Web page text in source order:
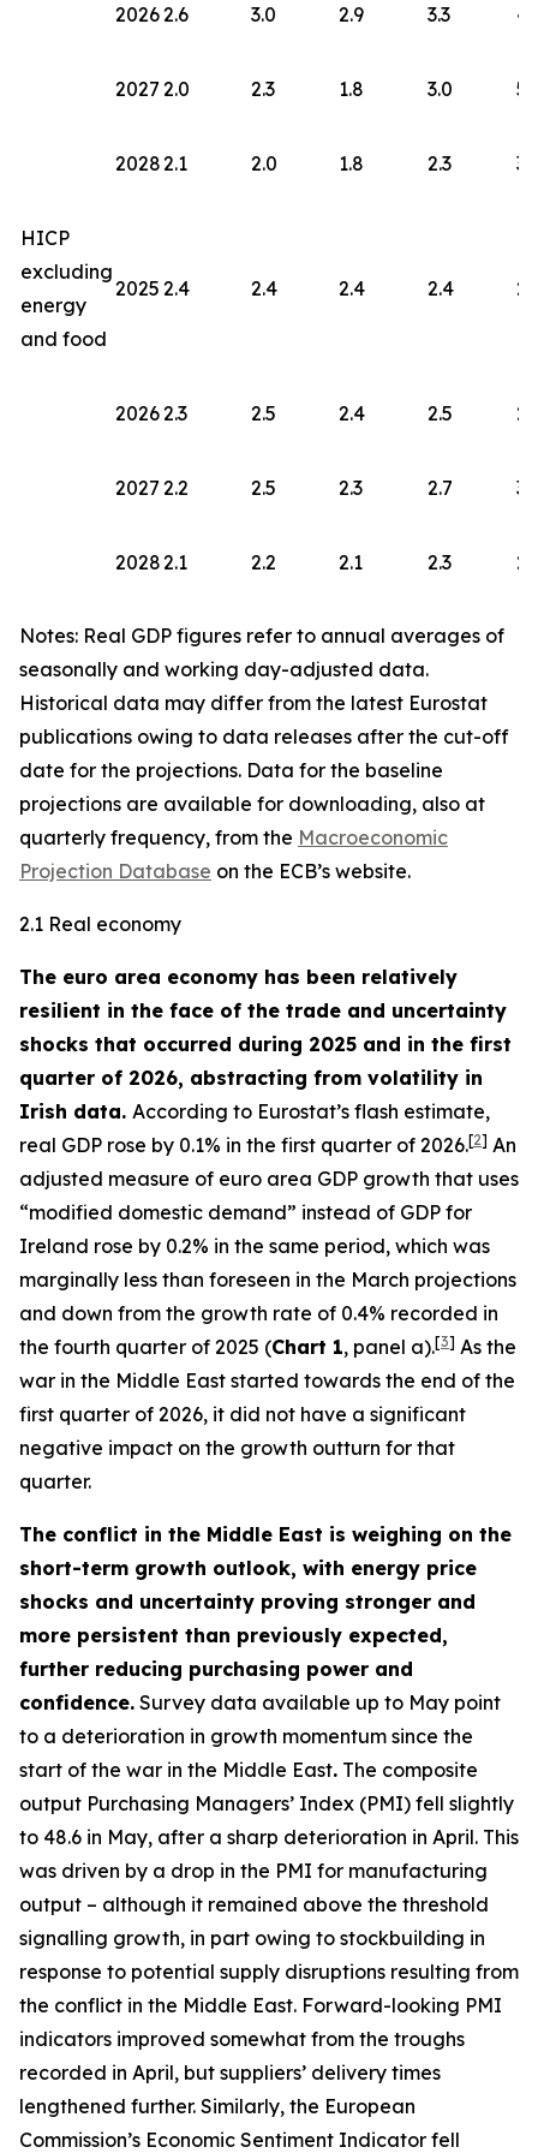
20262.6 3.0 2.9 3.3
2027 2.0 2.3 1.8 3.0
20282.1 2.0 1.8 2.3
HICP
excluding
energy
and food
2025 2.4 2.4 2.4 2.4
20262.3 2.5 2.4 2.5
2027 2.2 2.5 2.3 2.7
20282.1 2.2 2.1 2.3
Notes: Real GDP figures refer to annual averages of
seasonally and working day-adjusted data.
Historical data may differ from the latest Eurostat
publications owing to data releases after the cut-off
date for the projections. Data for the baseline
projections are available for downloading, also at
quarterly frequency, from the Macroeconomic
Projection Database on the ECB’s website.
2.1 Real economy
The euro area economy has been relatively
resilient in the face of the trade and uncertainty
shocks that occurred during 2025 and in the first
quarter of 2026, abstracting from volatility in
Irish data. According to Eurostat’s flash estimate,
real GDP rose by 0.1% in the first quarter of 2026.[2] An
adjusted measure of euro area GDP growth that uses
“modified domestic demand” instead of GDP for
Ireland rose by 0.2% in the same period, which was
marginally less than foreseen in the March projections
and down from the growth rate of 0.4% recorded in
the fourth quarter of 2025 (Chart 1, panel a).[3] As the
war in the Middle East started towards the end of the
first quarter of 2026, it did not have a significant
negative impact on the growth outturn for that
quarter.
The conflict in the Middle East is weighing on the
short-term growth outlook, with energy price
shocks and uncertainty proving stronger and
more persistent than previously expected,
further reducing purchasing power and
confidence. Survey data available up to May point
to a deterioration in growth momentum since the
start of the war in the Middle East. The composite
output Purchasing Managers’ Index (PMI) fell slightly
to 48.6 in May, after a sharp deterioration in April. This
was driven by a drop in the PMI for manufacturing
output – although it remained above the threshold
signalling growth, in part owing to stockbuilding in
response to potential supply disruptions resulting from
the conflict in the Middle East. Forward-looking PMI
indicators improved somewhat from the troughs
recorded in April, but suppliers’ delivery times
lengthened further. Similarly, the European
Commission’s Economic Sentiment Indicator fell